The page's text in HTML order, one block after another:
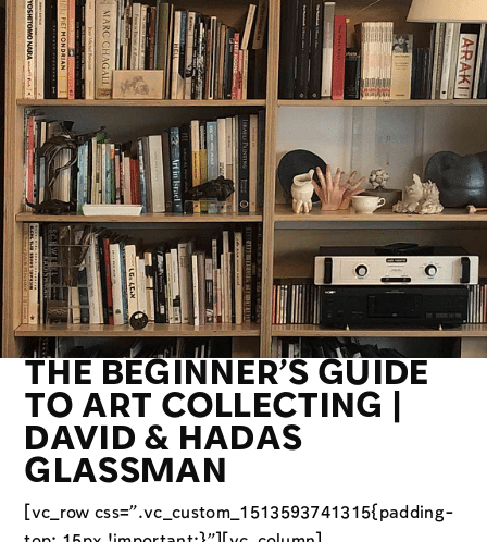
THE BEGINNER’S GUIDE
TO ART COLLECTING |
DAVID & HADAS
GLASSMAN
[vc_row css=”.vc_custom_1513593741315{padding-